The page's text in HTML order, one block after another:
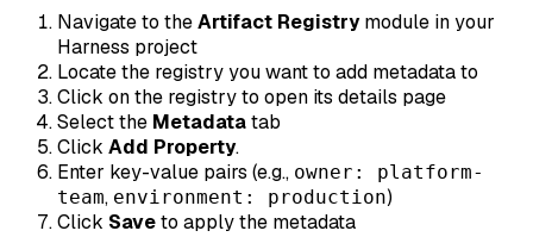
Navigate to theArtifact Registrymodule in your
Harness project
Locate the registry you want to add metadata to
Click on the registry to open its details page
Select the Metadatatab
Click Add Property.
Enter key-value pairs (e.g., owner: platform-
team, environment: production)
Click Saveto apply the metadata